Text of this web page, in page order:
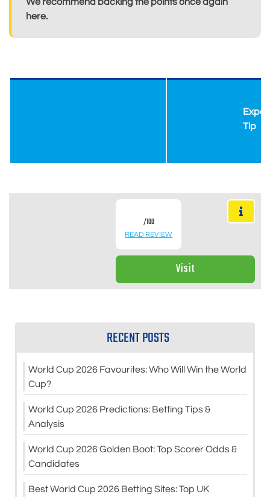
here.
Tip
/100
READ REVIEW
Visit
RECENT POSTS
World Cup 2026 Favourites: Who Will Win the World
Cup?
World Cup 2026 Predictions: Betting Tips &
Analysis
World Cup 2026 Golden Boot: Top Scorer Odds &
Candidates
Best World Cup 2026 Betting Sites: Top UK